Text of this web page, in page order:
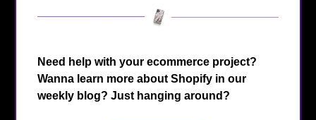
Need help with your ecommerce project?
Wanna learn more about Shopify in our
weekly blog? Just hanging around?